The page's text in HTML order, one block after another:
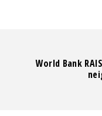
World Bank